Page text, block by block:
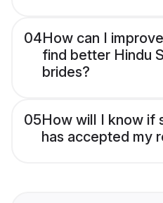
04How can I
find better Hindu
brides?
05How will I know if
has accepted my